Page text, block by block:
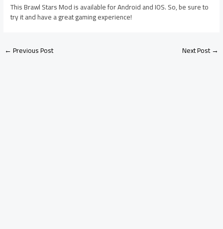
This Brawl Stars Mod is available for Android and IOS. So, be sure to
try it and have a great gaming experience!
←Previous Post Next Post→